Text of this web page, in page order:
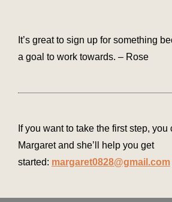
It’s great to sign up for something
a goal to work towards. – Rose
If you want to take the first step, you
Margaret and she’ll help you get
started: margaret0828@gmail.com